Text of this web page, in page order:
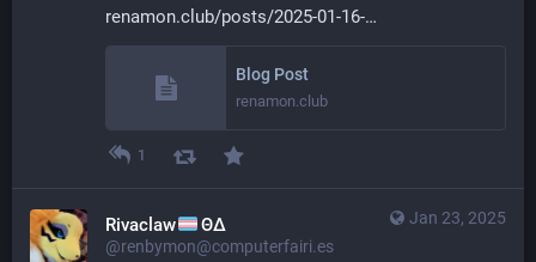
renamon.club/posts/2025-01-16-
Blog Post
renamon.club
1
Jan 23, 2025
Rivaclaw ΘΔ
@renbymon@computerfairi.es